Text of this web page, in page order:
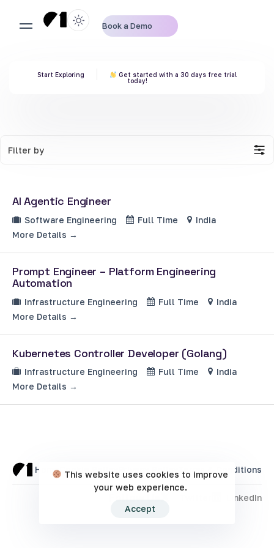
Book a Demo
Start Exploring
Get started with a 30 days free trial
today!
Filter by
AI Agentic Engineer
Software Engineering Full Time
India
More Details
Prompt Engineer – Platform Engineering
Automation
Infrastructure Engineering Full Time
India
More Details
Kubernetes Controller Developer (Golang)
Infrastructure Engineering Full Time
India
More Details
HomeCookie Policy Privacy Policy Terms & Conditions
LinkedIn
This website uses cookies to improve
your web experience.
Accept